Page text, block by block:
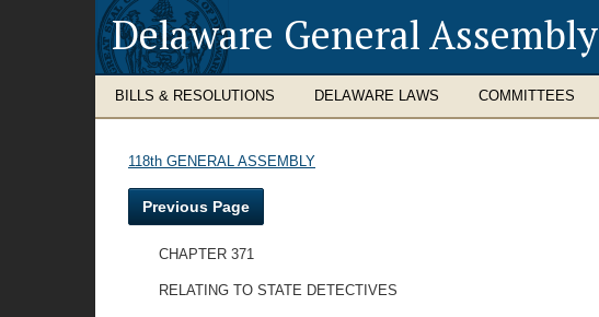
Delaware General Assembly
BILLS & RESOLUTIONS DELAWARE LAWS COMMITTEES
118th GENERAL ASSEMBLY
Previous Page
CHAPTER 371
RELATING TO STATE DETECTIVES